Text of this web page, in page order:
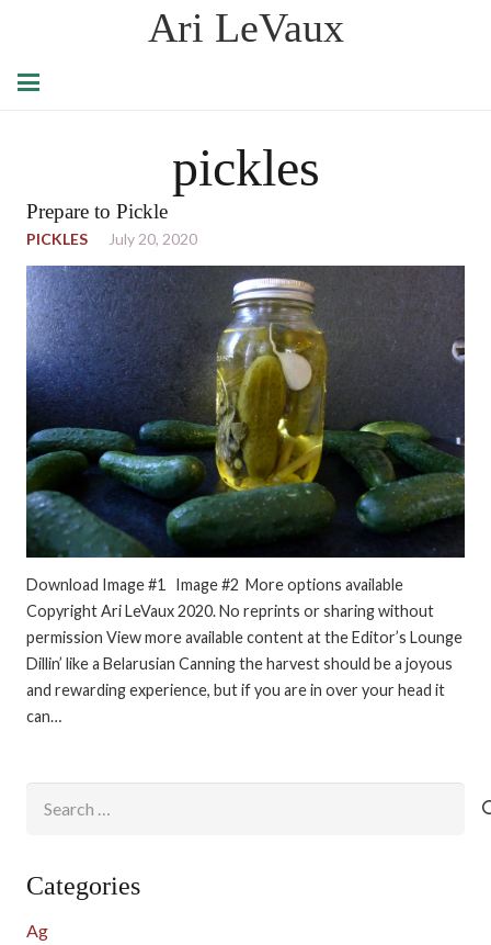
Ari LeVaux
pickles
Prepare to Pickle
PICKLES July 20, 2020
Download Image #1 Image #2 More options available
Copyright Ari LeVaux 2020. No reprints or sharing without
permission View more available content at the Editor’s Lounge
Dillin’ like a Belarusian Canning the harvest should be a joyous
and rewarding experience, but if you are in over your head it
can…
Categories
Ag